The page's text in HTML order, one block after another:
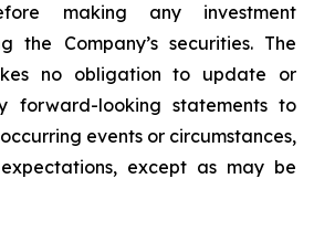
making any investment
the Company’s securities. The
no obligation to update or
forward-looking statements to
events or circumstances,
except as may be